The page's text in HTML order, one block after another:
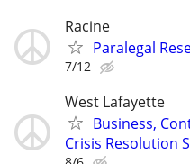
Racine
Paralegal
7/12
West Lafayette
Business,
Crisis Resolution